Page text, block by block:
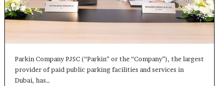
Parkin Company PJSC (“Parkin” or the “Company”), the largest
provider of paid public parking facilities and services in
Dubai, has…